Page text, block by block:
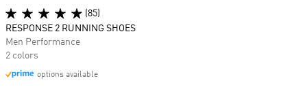
(85)
RESPONSE 2 RUNNING SHOES
Men Performance
2 colors
options available